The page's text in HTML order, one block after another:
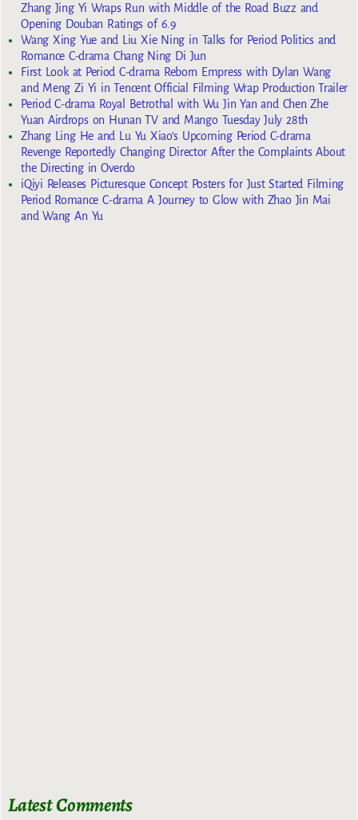
Zhang Jing Yi Wraps Run with Middle of the Road Buzz and
Opening Douban Ratings of 6.9
Wang Xing Yue and Liu Xie Ning in Talks for Period Politics and
Romance C-drama Chang Ning Di Jun
First Look at Period C-drama Reborn Empress with Dylan Wang
and Meng Zi Yi in Tencent Official Filming Wrap Production Trailer
Period C-drama Royal Betrothal with Wu Jin Yan and Chen Zhe
Yuan Airdrops on Hunan TV and Mango Tuesday July 28th
Zhang Ling He and Lu Yu Xiao’s Upcoming Period C-drama
Revenge Reportedly Changing Director After the Complaints About
the Directing in Overdo
iQiyi Releases Picturesque Concept Posters for Just Started Filming
Period Romance C-drama A Journey to Glow with Zhao Jin Mai
and Wang An Yu
Latest Comments